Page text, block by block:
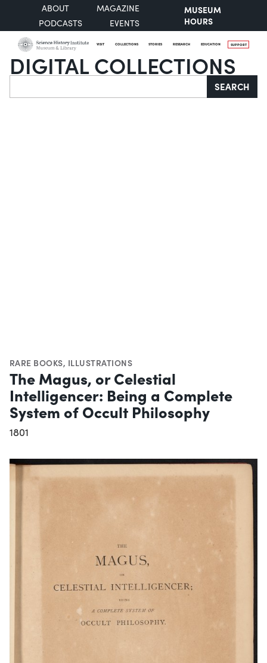
ABOUT
MAGAZINE
PODCASTS
EVENTS
MUSEUM
HOURS
VISIT COLLECTIONS STORIES RESEARCH EDUCATION SUPPORT
DIGITAL COLLECTIONS
Search SEARCH
RARE BOOKS, ILLUSTRATIONS
The Magus, or Celestial
Intelligencer: Being a Complete
System of Occult Philosophy
1801